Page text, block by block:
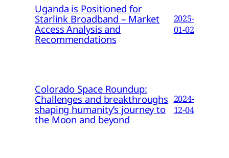
Uganda is Positioned for
Starlink Broadband – Market
Access Analysis and
Recommendations
2025-
01-02
Colorado Space Roundup:
Challenges and breakthroughs
shaping humanity’s journey to
the Moon and beyond
2024-
12-04